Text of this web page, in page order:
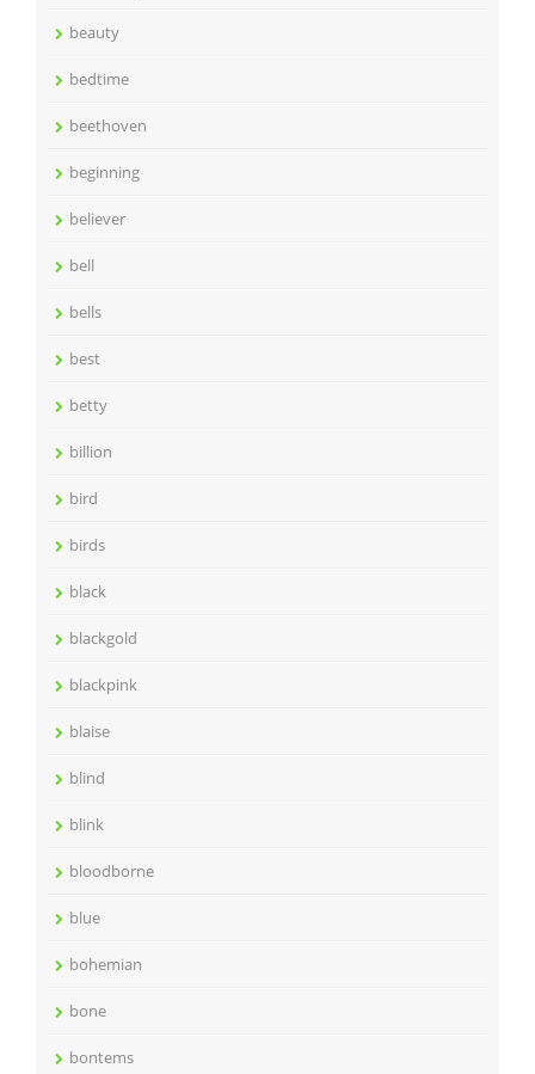
beauty
bedtime
beethoven
beginning
believer
bell
bells
best
betty
billion
bird
birds
black
blackgold
blackpink
blaise
blind
blink
bloodborne
blue
bohemian
bone
bontems